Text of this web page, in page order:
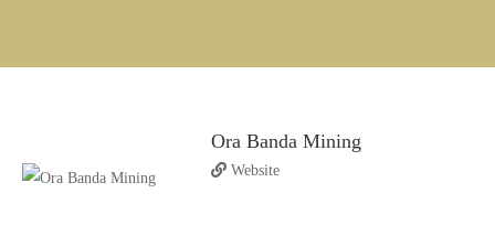
Ora Banda Mining
Website